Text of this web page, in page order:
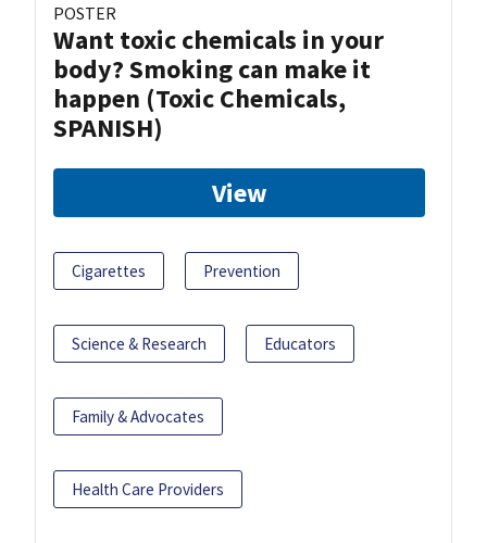
POSTER
Want toxic chemicals in your
body? Smoking can make it
happen (Toxic Chemicals,
SPANISH)
View
Cigarettes Prevention
Science & Research Educators
Family & Advocates
Health Care Providers